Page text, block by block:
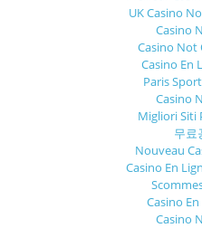
UK Casino
Casino
Casino Not
Casino En
Paris
Casino
Migliori Siti
무료
Nouveau
Casino En
Casino
Casino